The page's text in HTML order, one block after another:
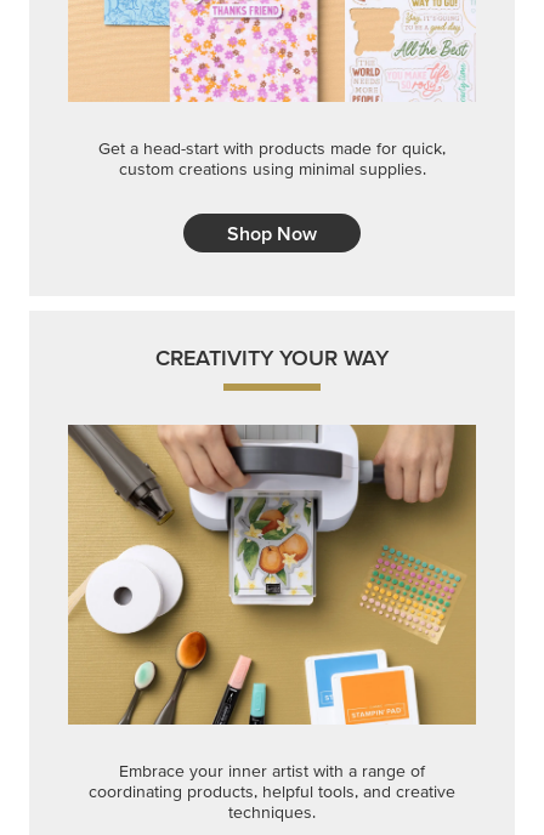
Get a head-start with products made for quick,
custom creations using minimal supplies.
Shop Now
CREATIVITY YOUR WAY
Embrace your inner artist with a range of
coordinating products, helpful tools, and creative
techniques.